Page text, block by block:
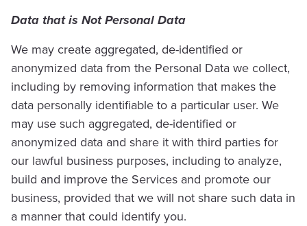
Data that is Not Personal Data
We may create aggregated, de-identified or
anonymized data from the Personal Data we collect,
including by removing information that makes the
data personally identifiable to a particular user. We
may use such aggregated, de-identified or
anonymized data and share it with third parties for
our lawful business purposes, including to analyze,
build and improve the Services and promote our
business, provided that we will not share such data in
a manner that could identify you.